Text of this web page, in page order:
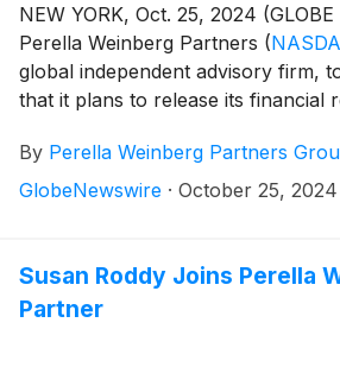
NEW YORK, Oct. 25, 2024
Perella Weinberg Partners (
global independent advisory firm,
that it plans to release its financial
the market opens.
By Perella Weinberg Partners
GlobeNewswire · October 25, 2024
Susan Roddy Joins Perella
Partner